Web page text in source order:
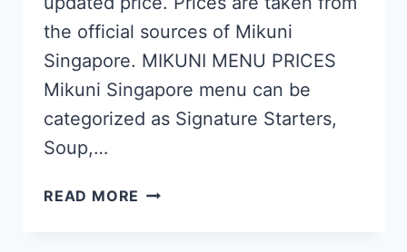
the official sources of Mikuni
Singapore. MIKUNI MENU PRICES
Mikuni Singapore menu can be
categorized as Signature Starters,
Soup,…
READ MORE MIKUNI